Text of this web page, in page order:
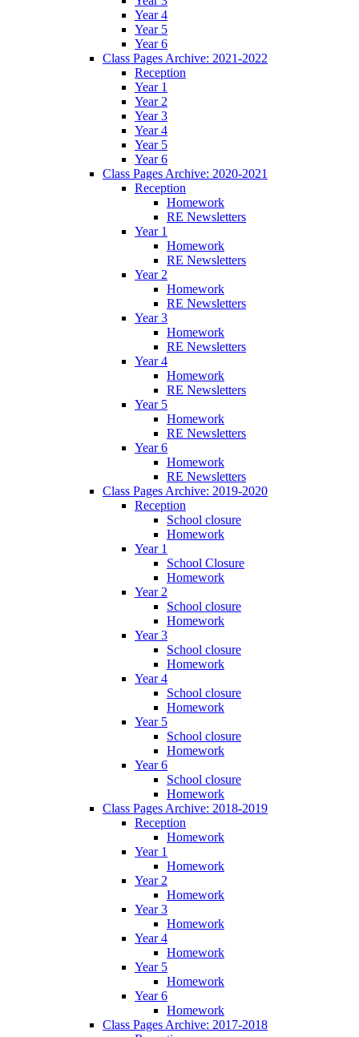
Year 4
Year 5
Year 6
Class Pages Archive: 2021-2022
Reception
Year 1
Year 2
Year 3
Year 4
Year 5
Year 6
Class Pages Archive: 2020-2021
Reception
Homework
RE Newsletters
Year 1
Homework
RE Newsletters
Year 2
Homework
RE Newsletters
Year 3
Homework
RE Newsletters
Year 4
Homework
RE Newsletters
Year 5
Homework
RE Newsletters
Year 6
Homework
RE Newsletters
Class Pages Archive: 2019-2020
Reception
School closure
Homework
Year 1
School Closure
Homework
Year 2
School closure
Homework
Year 3
School closure
Homework
Year 4
School closure
Homework
Year 5
School closure
Homework
Year 6
School closure
Homework
Class Pages Archive: 2018-2019
Reception
Homework
Year 1
Homework
Year 2
Homework
Year 3
Homework
Year 4
Homework
Year 5
Homework
Year 6
Homework
Class Pages Archive: 2017-2018